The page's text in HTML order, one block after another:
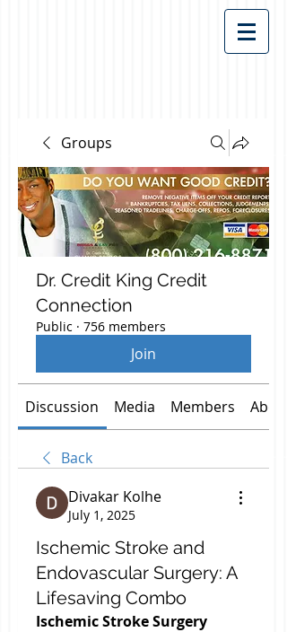
Groups
Dr. Credit King Credit
Connection
Public · 756 members
Join
Discussion Media Members About
Back
Divakar Kolhe
July 1, 2025
Ischemic Stroke and
Endovascular Surgery: A
Lifesaving Combo
Ischemic Stroke Surgery